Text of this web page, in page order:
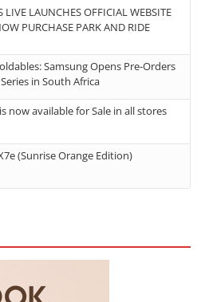
LIVE LAUNCHES OFFICIAL WEBSITE
PURCHASE PARK AND RIDE
Samsung Opens Pre-Orders
in South Africa
now available for Sale in all stores
(Sunrise Orange Edition)